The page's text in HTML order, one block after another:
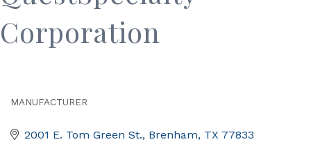
Corporation
MANUFACTURER
2001 E. Tom Green St. Brenham TX 77833